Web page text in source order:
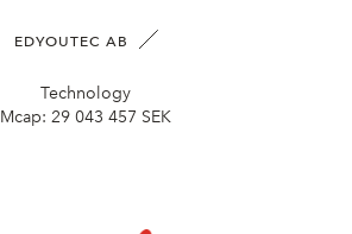
EDYOUTEC AB
Technology
Mcap: 29 043 457 SEK